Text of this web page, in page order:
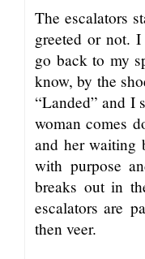
The escalators
greeted or not.
go back to my
know, by the
“Landed” and I
woman comes
and her waiting
with purpose
breaks out in
escalators are
then veer.